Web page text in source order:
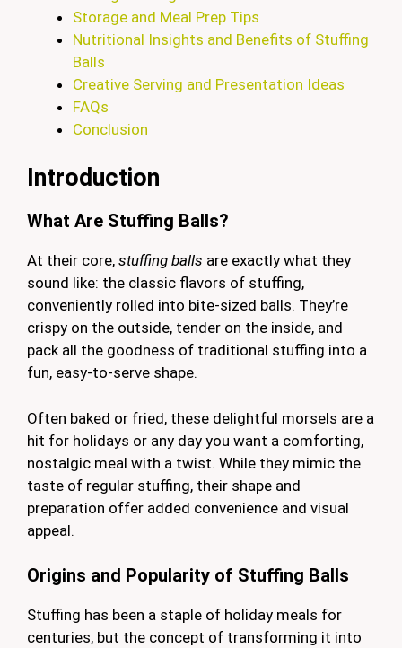
Storage and Meal Prep Tips
Nutritional Insights and Benefits of Stuffing
Balls
Creative Serving and Presentation Ideas
FAQs
Conclusion
Introduction
What Are Stuffing Balls?
At their core, stuffing balls are exactly what they
sound like: the classic flavors of stuffing,
conveniently rolled into bite-sized balls. They’re
crispy on the outside, tender on the inside, and
pack all the goodness of traditional stuffing into a
fun, easy-to-serve shape.
Often baked or fried, these delightful morsels are a
hit for holidays or any day you want a comforting,
nostalgic meal with a twist. While they mimic the
taste of regular stuffing, their shape and
preparation offer added convenience and visual
appeal.
Origins and Popularity of Stuffing Balls
Stuffing has been a staple of holiday meals for
centuries, but the concept of transforming it into